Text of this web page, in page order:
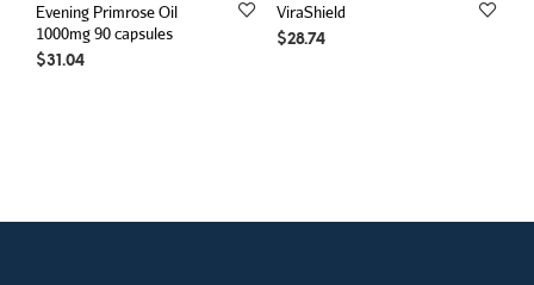
Evening Primrose Oil
1000mg 90 capsules
$31.04
ViraShield
$28.74